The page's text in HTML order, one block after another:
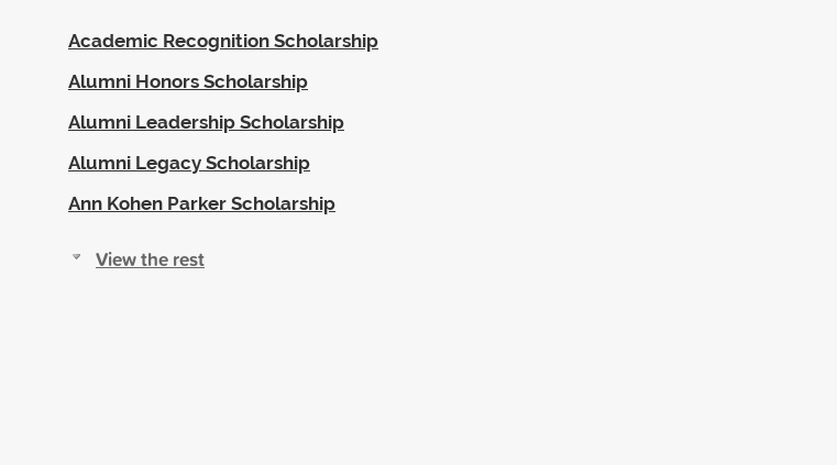
Academic Recognition Scholarship
Alumni Honors Scholarship
Alumni Leadership Scholarship
Alumni Legacy Scholarship
Ann Kohen Parker Scholarship
View the rest